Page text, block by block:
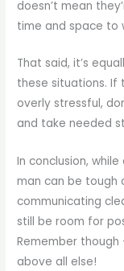
doesn’t mean
time and space to
That said, it’s
these situations. If
overly stressful,
and take needed
In conclusion,
man can be tough
communicating
still be room for
Remember
above all else!